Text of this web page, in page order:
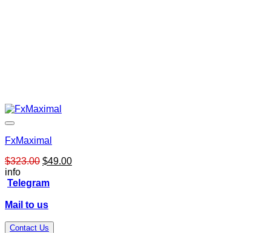
FxMaximal
$323.00 Original
was:
$49.00Current
info
Telegram
Mail to us
Contact Us